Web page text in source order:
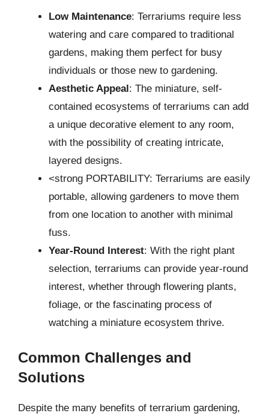
Low Maintenance: Terrariums require less
watering and care compared to traditional
gardens, making them perfect for busy
individuals or those new to gardening.
Aesthetic Appeal: The miniature, self-
contained ecosystems of terrariums can add
a unique decorative element to any room,
with the possibility of creating intricate,
layered designs.
<strong PORTABILITY: Terrariums are easily
portable, allowing gardeners to move them
from one location to another with minimal
fuss.
Year-Round Interest: With the right plant
selection, terrariums can provide year-round
interest, whether through flowering plants,
foliage, or the fascinating process of
watching a miniature ecosystem thrive.
Common Challenges and
Solutions
Despite the many benefits of terrarium gardening,